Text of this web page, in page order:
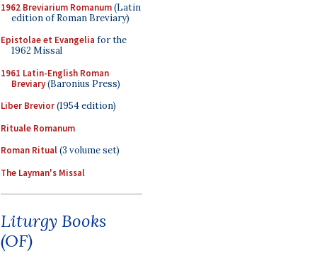
1962 Breviarium Romanum(Latin
edition of Roman Breviary)
Epistolae et Evangelia for the
1962 Missal
1961 Latin-English Roman
Breviary(Baronius Press)
Liber Brevior(1954 edition)
Rituale Romanum
Roman Ritual(3 volume set)
The Layman's Missal
Liturgy Books
(OF)